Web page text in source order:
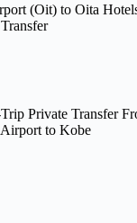
(Oit) to Oita
Private Transfer
to Kobe